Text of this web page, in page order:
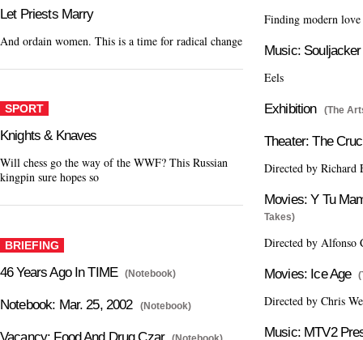
Let Priests Marry
And ordain women. This is a time for radical change
SPORT
Knights & Knaves
Will chess go the way of the WWF? This Russian
kingpin sure hopes so
BRIEFING
46 Years Ago In TIME (Notebook)
Notebook: Mar. 25, 2002 (Notebook)
Vacancy: Food And Drug Czar
Finding modern
Music: Souljacker
Eels
Exhibition (The
Theater: The
Directed by Richard
Movies: Y Tu
Takes)
Directed by Alfonso
Movies: Ice Age
Directed by Chris
Music: MTV2